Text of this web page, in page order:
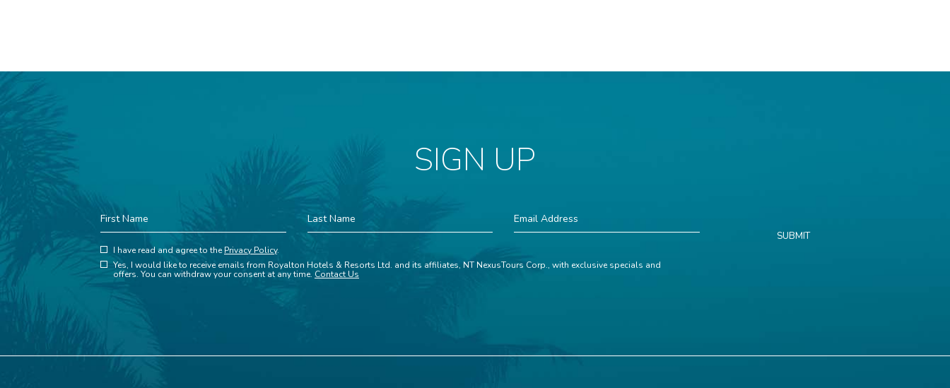
SIGN UP
Hidden
Field
First
Name
Name
Address
I have read and agree to thePrivacy Policy.
Yes, I would like to receive emails from Royalton Hotels & Resorts Ltd. and its affiliates, NT NexusTours Corp., with exclusive specials and
offers. You can withdraw your consent at any time. Contact Us
(opens in new window)
SUBMIT